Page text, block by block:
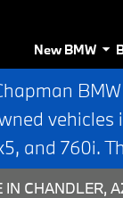
New BMW
and 760i.
IN CHANDLER,